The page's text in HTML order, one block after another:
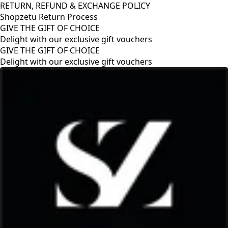
RETURN, REFUND & EXCHANGE POLICY
Shopzetu Return Process
GIVE THE GIFT OF CHOICE
Delight with our exclusive gift vouchers
GIVE THE GIFT OF CHOICE
Delight with our exclusive gift vouchers